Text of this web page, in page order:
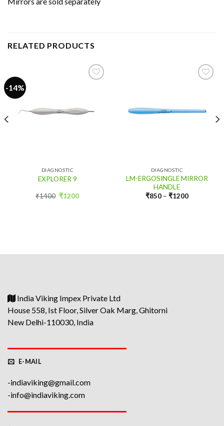
RELATED PRODUCTS
-14%
DIAGNOSTIC
EXPLORER 9
₹1400 Original
₹1200Current
DIAGNOSTIC
LM-ERGOSINGLE MIRROR
HANDLE
₹850– ₹1200
India Viking Impex Private Ltd
House 558, Ist Floor, Silver Oak Marg, Ghitorni
New Delhi-110030, India
E-MAIL
-indiaviking@gmail.com
-info@indiaviking.com